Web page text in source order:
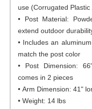
use (Corrugated Plastic
• Post Material:
extend outdoor
• Includes an
match the post color
• Post Dimension:
comes in 2 pieces
• Arm Dimension: 41"
• Weight: 14 lbs